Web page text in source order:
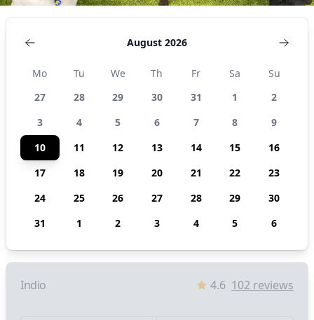
August 2026
Mo Tu We Th Fr Sa
Su
27
28 29 30 31 1
2
3
4 5 6 7 8
9
10
11 12 13 14 15
16
17
18 19 20 21 22
23
24
25 26 27 28 29
30
31
1 2 3 4 5 6
Indio 4.6 102 reviews